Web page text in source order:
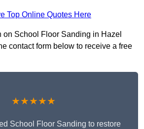
Top Online Quotes Here
on School Floor Sanding in Hazel
contact form below to receive a free
★★★★★
School Floor Sanding to restore